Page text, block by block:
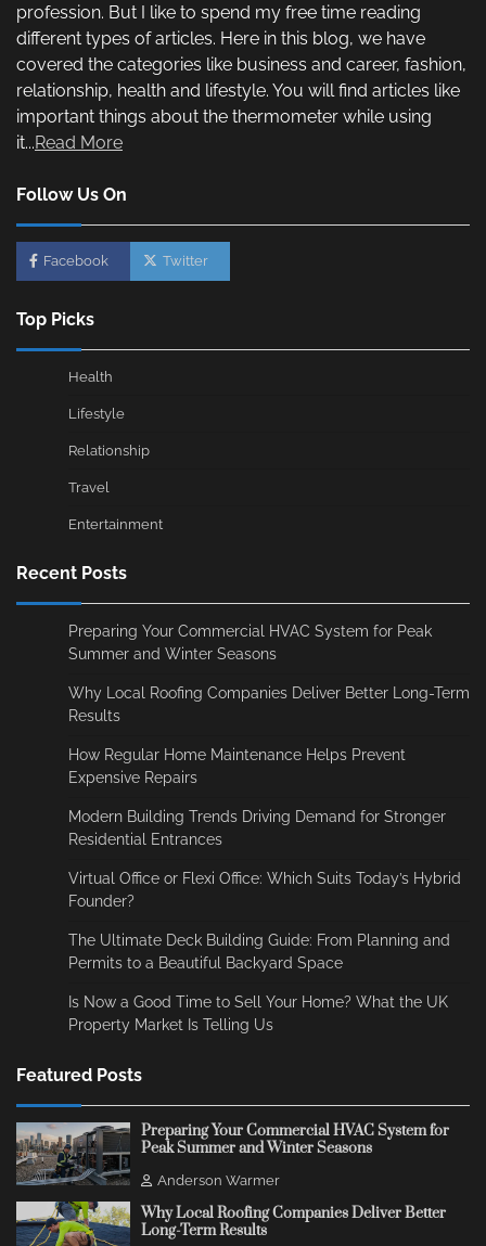
profession. But I like to spend my free time reading
different types of articles. Here in this blog, we have
covered the categories like business and career, fashion,
relationship, health and lifestyle. You will find articles like
important things about the thermometer while using
it...Read More
Follow Us On
Facebook Twitter
Top Picks
Health
Lifestyle
Relationship
Travel
Entertainment
Recent Posts
Preparing Your Commercial HVAC System for Peak
Summer and Winter Seasons
Why Local Roofing Companies Deliver Better Long-Term
Results
How Regular Home Maintenance Helps Prevent
Expensive Repairs
Modern Building Trends Driving Demand for Stronger
Residential Entrances
Virtual Office or Flexi Office: Which Suits Today’s Hybrid
Founder?
The Ultimate Deck Building Guide: From Planning and
Permits to a Beautiful Backyard Space
Is Now a Good Time to Sell Your Home? What the UK
Property Market Is Telling Us
Featured Posts
Preparing Your Commercial HVAC System for
Peak Summer and Winter Seasons
Anderson Warmer
Why Local Roofing Companies Deliver Better
Long-Term Results